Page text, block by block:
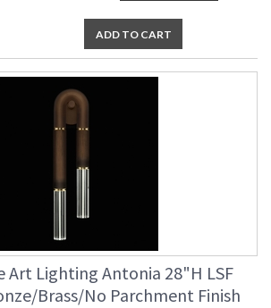
ADD TO CART
Art Lighting Antonia 28"H LSF
Brass/No Parchment Finish